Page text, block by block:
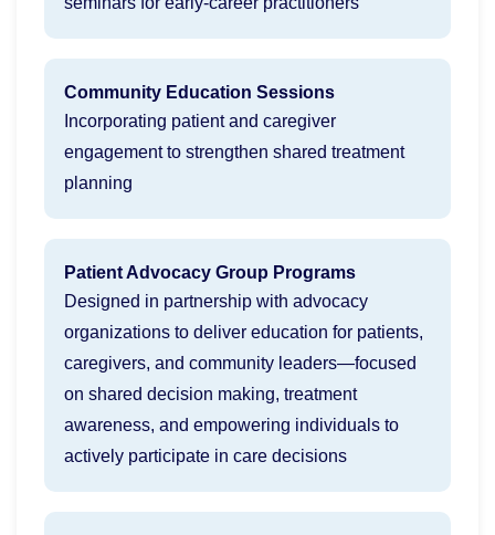
Community Education Sessions
Incorporating patient and caregiver
engagement to strengthen shared treatment
planning
Patient Advocacy Group Programs
Designed in partnership with advocacy
organizations to deliver education for patients,
caregivers, and community leaders—focused
on shared decision making, treatment
awareness, and empowering individuals to
actively participate in care decisions